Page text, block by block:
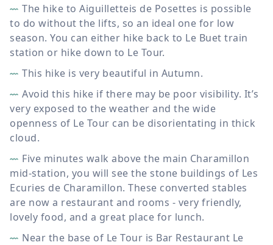
The hike to Aiguilletteis de Posettes is possible
to do without the lifts, so an ideal one for low
season. You can either hike back to Le Buet train
station or hike down to Le Tour.
This hike is very beautiful in Autumn.
Avoid this hike if there may be poor visibility. It’s
very exposed to the weather and the wide
openness of Le Tour can be disorientating in thick
cloud.
Five minutes walk above the main Charamillon
mid-station, you will see the stone buildings of Les
Ecuries de Charamillon. These converted stables
are now a restaurant and rooms - very friendly,
lovely food, and a great place for lunch.
Near the base of Le Tour is Bar Restaurant Le